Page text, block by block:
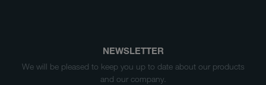
NEWSLETTER
We will be pleased to keep you up to date about our products
and our company.